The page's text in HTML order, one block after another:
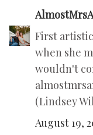
First
when she
wouldn't
(Lindsey
August 19,